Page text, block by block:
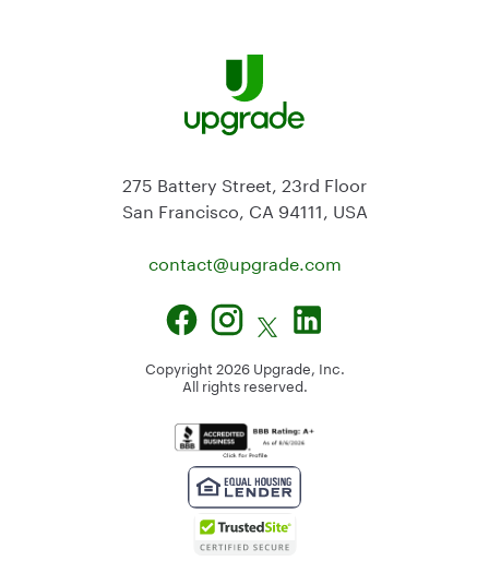
275 Battery Street, 23rd Floor
San Francisco, CA 94111, USA
contact@upgrade.com
Copyright 2026 Upgrade, Inc.
All rights reserved.